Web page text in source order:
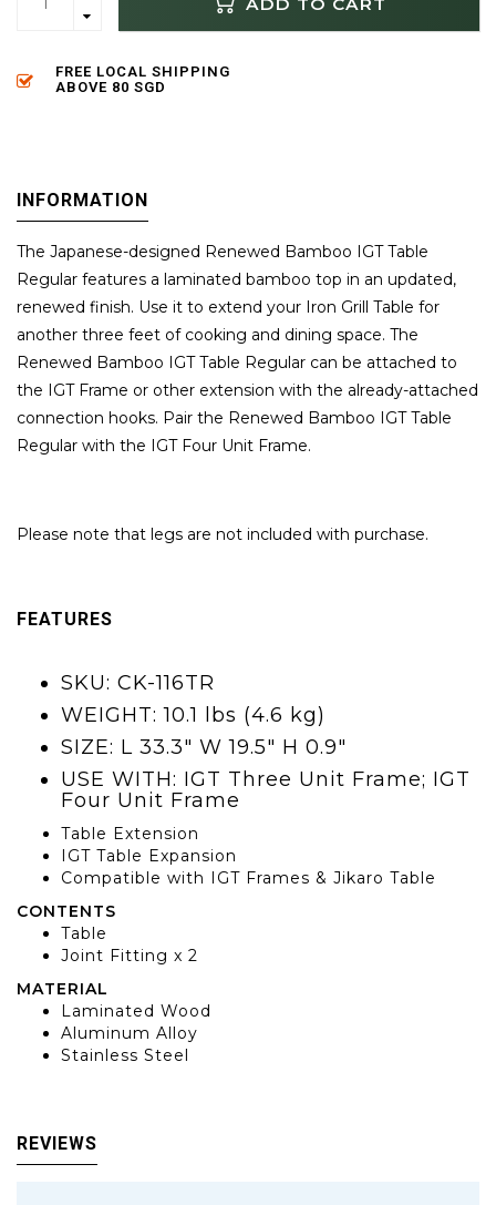
FREE LOCAL SHIPPING
ABOVE 80 SGD
INFORMATION
The Japanese-designed Renewed Bamboo IGT Table
Regular features a laminated bamboo top in an updated,
renewed finish. Use it to extend your Iron Grill Table for
another three feet of cooking and dining space. The
Renewed Bamboo IGT Table Regular can be attached to
the IGT Frame or other extension with the already-attached
connection hooks. Pair the Renewed Bamboo IGT Table
Regular with the IGT Four Unit Frame.
Please note that legs are not included with purchase.
FEATURES
SKU: CK-116TR
WEIGHT: 10.1 lbs (4.6 kg)
SIZE: L 33.3" W 19.5" H 0.9"
USE WITH: IGT Three Unit Frame; IGT
Four Unit Frame
Table Extension
IGT Table Expansion
Compatible with IGT Frames & Jikaro Table
CONTENTS
Table
Joint Fitting x 2
MATERIAL
Laminated Wood
Aluminum Alloy
Stainless Steel
REVIEWS